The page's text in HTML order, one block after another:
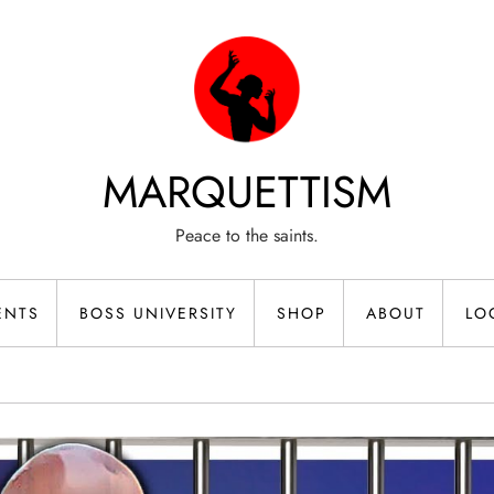
MARQUETTISM
Peace to the saints.
BOSS UNIVERSITY SHOP ABOUT